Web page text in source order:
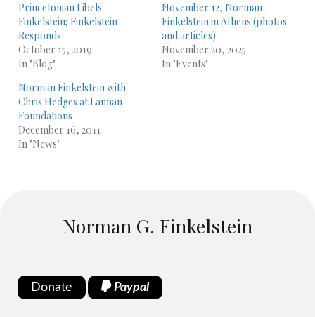
Princetonian Libels
Finkelstein; Finkelstein
Responds
October 15, 2019
In "Blog"
November 12, Norman
Finkelstein in Athens (photos
and articles)
November 20, 2025
In "Events"
Norman Finkelstein with
Chris Hedges at Lannan
Foundations
December 16, 2011
In "News"
Norman G. Finkelstein
Donate Paypal